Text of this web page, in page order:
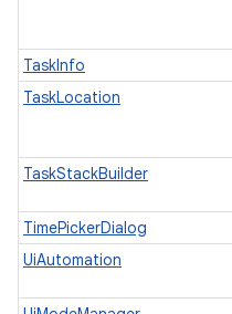
TaskInfo
TaskLocation
TaskStackBuilder
TimePickerDialog
UiAutomation